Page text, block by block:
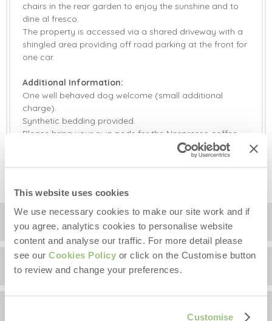
This website uses cookies
We use necessary cookies to make our site work and if
you agree, analytics cookies to personalise website
content and analyse our traffic. For more detail please
see our Cookies Policy or click on the Customise button
to review and change your preferences.
Customise
chairs in the rear garden to enjoy the sunshine and to
dine al fresco.
The property is accessed via a shared driveway with a
shingled area providing off road parking at the front for
one car.
Additional Information:
One well behaved dog welcome (small additional
charge).
Synthetic bedding provided.
Please bring your own pods for the Nespresso coffee
+
Surrounding local area
The Clockhouse is located in rural Norfolk, not far from